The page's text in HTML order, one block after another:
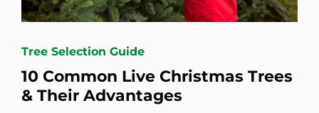
Tree Selection Guide
10 Common Live Christmas Trees
& Their Advantages